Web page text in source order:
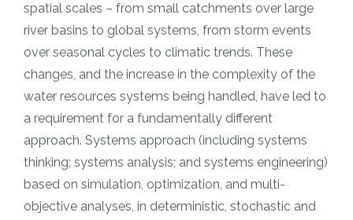
spatial scales – from small catchments over large
river basins to global systems, from storm events
over seasonal cycles to climatic trends. These
changes, and the increase in the complexity of the
water resources systems being handled, have led to
a requirement for a fundamentally different
approach. Systems approach (including systems
thinking; systems analysis; and systems engineering)
based on simulation, optimization, and multi-
objective analyses, in deterministic, stochastic and